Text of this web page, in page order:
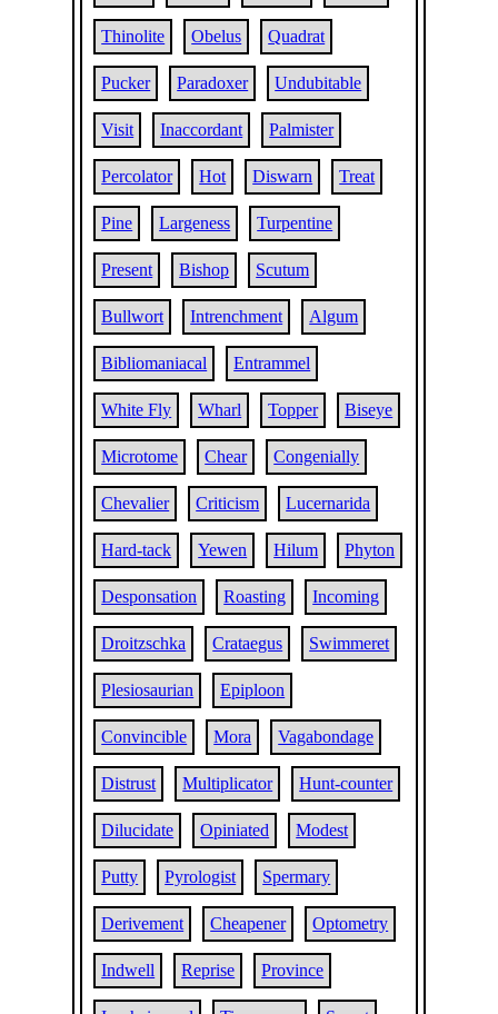
Thinolite Obelus Quadrat
Pucker Paradoxer Undubitable
Visit Inaccordant Palmister
Percolator Hot Diswarn Treat
Pine Largeness Turpentine
Present Bishop Scutum
Bullwort Intrenchment Algum
Bibliomaniacal Entrammel
White Fly Wharl Topper Biseye
Microtome Chear Congenially
Chevalier Criticism Lucernarida
Hard-tack Yewen Hilum Phyton
Desponsation Roasting Incoming
Droitzschka Crataegus Swimmeret
Plesiosaurian Epiploon
Convincible Mora Vagabondage
Distrust Multiplicator Hunt-counter
Dilucidate Opiniated Modest
Putty Pyrologist Spermary
Derivement Cheapener Optometry
Indwell Reprise Province